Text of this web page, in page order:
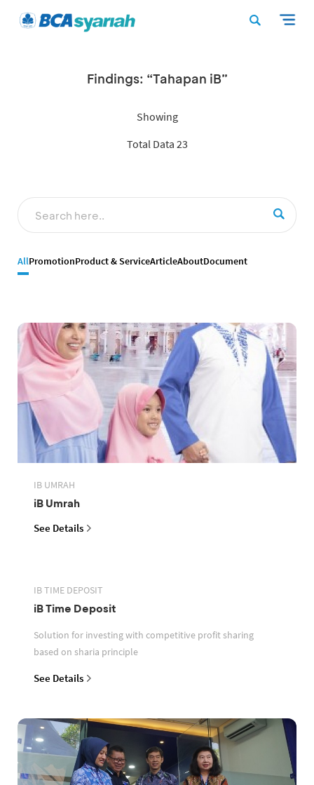
Findings: “Tahapan iB”
Showing
Total Data 23
AllPromotionProduct & ServiceArticleAboutDocument
IB UMRAH
iB Umrah
See Details
IB TIME DEPOSIT
iB Time Deposit
Solution for investing with competitive profit sharing
based on sharia principle
See Details